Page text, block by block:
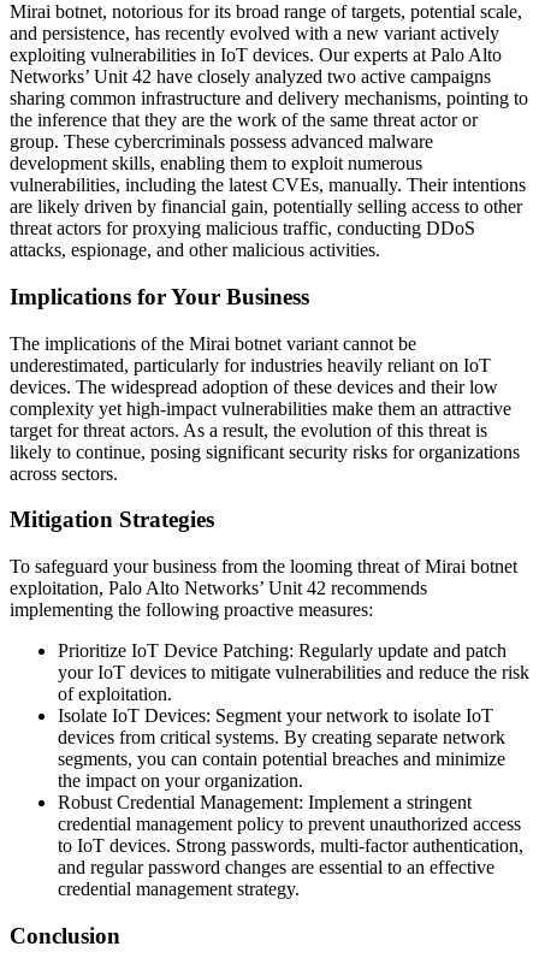
Mirai botnet, notorious for its broad range of targets, potential scale,
and persistence, has recently evolved with a new variant actively
exploiting vulnerabilities in IoT devices. Our experts at Palo Alto
Networks’ Unit 42 have closely analyzed two active campaigns
sharing common infrastructure and delivery mechanisms, pointing to
the inference that they are the work of the same threat actor or
group. These cybercriminals possess advanced malware
development skills, enabling them to exploit numerous
vulnerabilities, including the latest CVEs, manually. Their intentions
are likely driven by financial gain, potentially selling access to other
threat actors for proxying malicious traffic, conducting DDoS
attacks, espionage, and other malicious activities.
Implications for Your Business
The implications of the Mirai botnet variant cannot be
underestimated, particularly for industries heavily reliant on IoT
devices. The widespread adoption of these devices and their low
complexity yet high-impact vulnerabilities make them an attractive
target for threat actors. As a result, the evolution of this threat is
likely to continue, posing significant security risks for organizations
across sectors.
Mitigation Strategies
To safeguard your business from the looming threat of Mirai botnet
exploitation, Palo Alto Networks’ Unit 42 recommends
implementing the following proactive measures:
Prioritize IoT Device Patching: Regularly update and patch
your IoT devices to mitigate vulnerabilities and reduce the risk
of exploitation.
Isolate IoT Devices: Segment your network to isolate IoT
devices from critical systems. By creating separate network
segments, you can contain potential breaches and minimize
the impact on your organization.
Robust Credential Management: Implement a stringent
credential management policy to prevent unauthorized access
to IoT devices. Strong passwords, multi-factor authentication,
and regular password changes are essential to an effective
credential management strategy.
Conclusion